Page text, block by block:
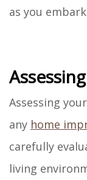
as you
Assessing
any home
carefully
living